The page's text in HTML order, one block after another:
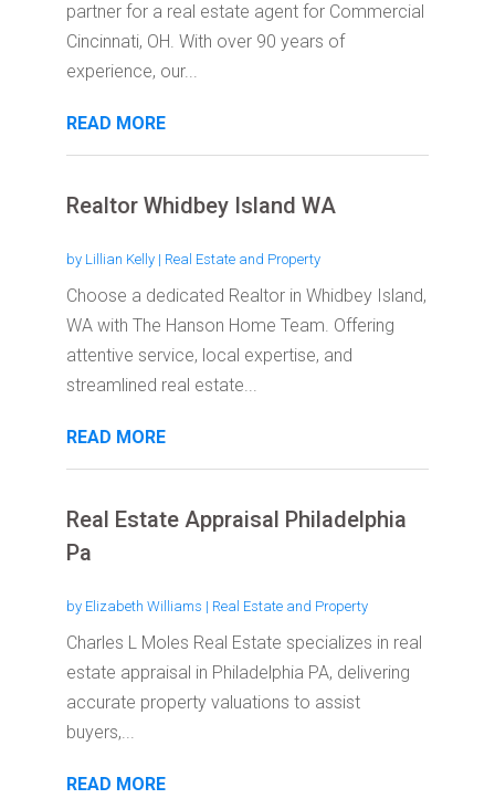
partner for a real estate agent for Commercial
Cincinnati, OH. With over 90 years of
experience, our...
READ MORE
Realtor Whidbey Island WA
by Lillian Kelly| Real Estate and Property
Choose a dedicated Realtor in Whidbey Island,
WA with The Hanson Home Team. Offering
attentive service, local expertise, and
streamlined real estate...
READ MORE
Real Estate Appraisal Philadelphia
Pa
by Elizabeth Williams | Real Estate and Property
Charles L Moles Real Estate specializes in real
estate appraisal in Philadelphia PA, delivering
accurate property valuations to assist
buyers,...
READ MORE